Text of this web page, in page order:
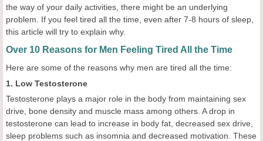
the way of your daily activities, there might be an underlying
problem. If you feel tired all the time, even after 7-8 hours of sleep,
this article will try to explain why.
Over 10 Reasons for Men Feeling Tired All the Time
Here are some of the reasons why men are tired all the time:
1. Low Testosterone
Testosterone plays a major role in the body from maintaining sex
drive, bone density and muscle mass among others. A drop in
testosterone can lead to increase in body fat, decreased sex drive,
sleep problems such as insomnia and decreased motivation. These